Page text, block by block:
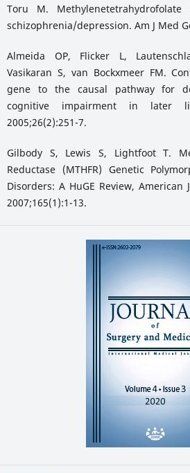
Toru M.
schizophrenia/depression. Am J Med
Almeida OP, Flicker L,
Vasikaran S, van Bockxmeer FM.
gene to the causal pathway for
cognitive impairment in later
2005;26(2):251-7.
Gilbody S, Lewis S, Lightfoot T.
Reductase (MTHFR) Genetic
Disorders: A HuGE Review, American
2007;165(1):1-13.